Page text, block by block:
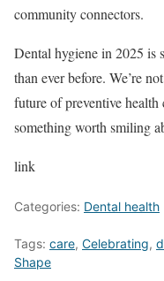
community connectors.
Dental hygiene in 2025 is
than ever before. We’re
future of preventive
something worth smiling
link
Categories: Dental health
Tags: care, Celebrating,
Shape